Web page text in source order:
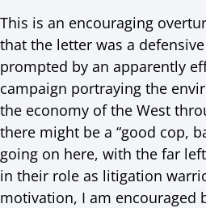
This is an encouraging
that the letter was a
prompted by an apparently
campaign portraying the
the economy of the West
there might be a “good cop,
going on here, with the far
in their role as litigation
motivation, I am encouraged